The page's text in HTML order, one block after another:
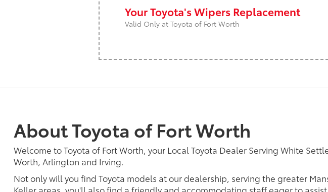
Your Toyota's Wipers Replacement
Valid Only at Toyota of Fort Worth
About Toyota of Fort Worth
Welcome to Toyota of Fort Worth, your Local Toyota Dealer Serving White
Worth, Arlington and Irving.
Not only will you find Toyota models at our dealership, serving the greater